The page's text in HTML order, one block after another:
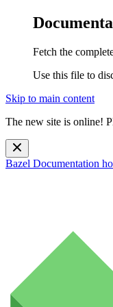
Fetch the
Use this file to
Skip to main content
The new site is online!
Bazel Documentation